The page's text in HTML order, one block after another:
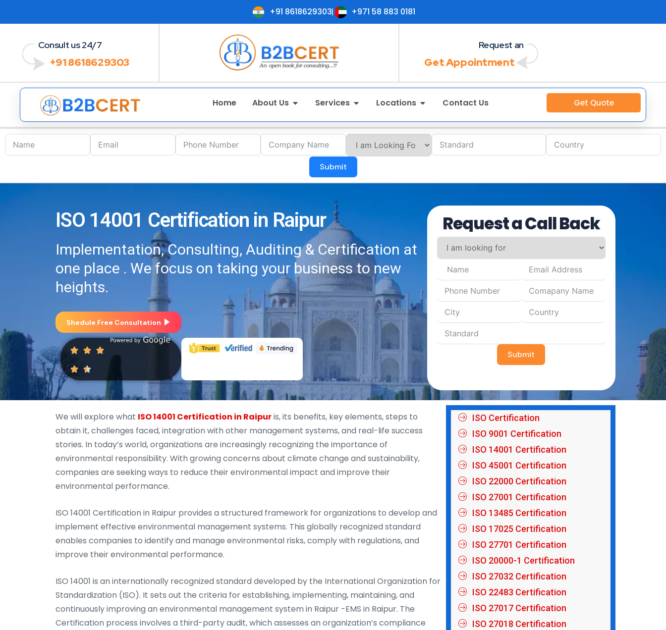
+91 8618629303 +971 58 883 0181
Consult us 24/7
+91 8618629303
Request an
Get Appointment
Home About Us Services Locations Contact Us Get Quote
Submit
ISO 14001 Certification in Raipur
Implementation, Consulting, Auditing & Certification at
one place . We focus on taking your business to new
heights.
Shedule Free Consultation
Request a Call Back
Submit
We will explore what ISO 14001 Certification in Raipuris, its benefits, key elements, steps to
obtain it, challenges faced, integration with other management systems, and real-life success
stories. In today’s world, organizations are increasingly recognizing the importance of
environmental responsibility. With growing concerns about climate change and sustainability,
companies are seeking ways to reduce their environmental impact and improve their
environmental performance.
ISO 14001 Certification in Raipur provides a structured framework for organizations to develop and
implement effective environmental management systems. This globally recognized standard
enables companies to identify and manage environmental risks, comply with regulations, and
improve their environmental performance.
ISO 14001 is an internationally recognized standard developed by the International Organization for
Standardization (ISO). It sets out the criteria for establishing, implementing, maintaining, and
continuously improving an environmental management system in Raipur -EMS in Raipur. The
Certification process involves a third-party audit, which assesses an organization’s compliance
ISO Certification
ISO 9001 Certification
ISO 14001 Certification
ISO 45001 Certification
ISO 22000 Certification
ISO 27001 Certification
ISO 13485 Certification
ISO 17025 Certification
ISO 27701 Certification
ISO 20000-1 Certification
ISO 27032 Certification
ISO 22483 Certification
ISO 27017 Certification
ISO 27018 Certification